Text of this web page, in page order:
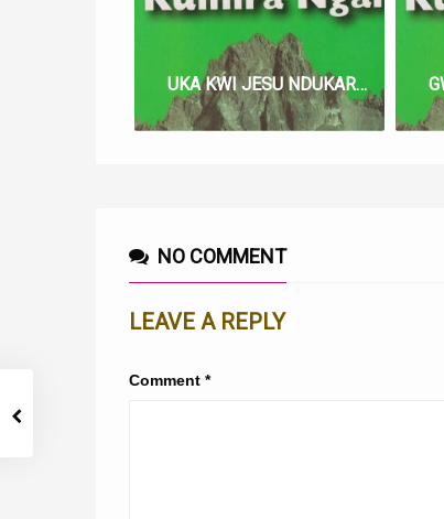
UKA KWI JESU NDUKAREGE LYRICS
NO COMMENT
LEAVE A REPLY
Comment *